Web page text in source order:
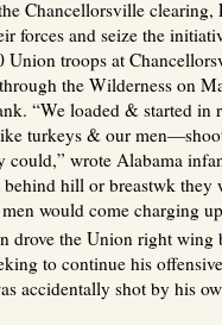
Chancellorsville clearing,
forces and seize the
troops at
the Wilderness on
“We loaded & started
turkeys & our
could,” wrote Alabama
hill or breastwk they
would come charging
drove the Union right wing
to continue his
accidentally shot by his